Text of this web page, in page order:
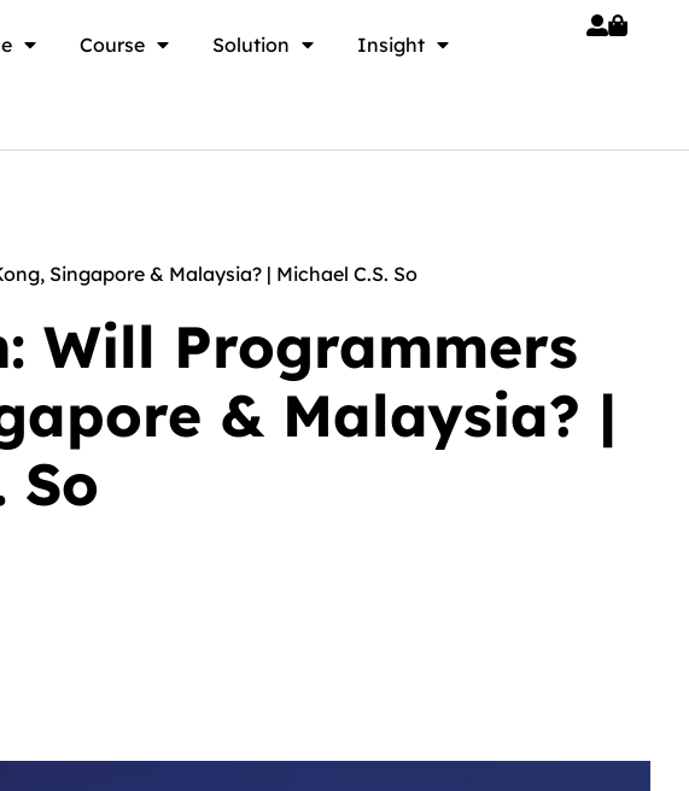
Course Solution Insight
Singapore & Malaysia? | Michael C.S. So
Will Programmers
& Malaysia? |
So